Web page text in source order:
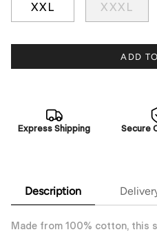
XXL XXXL
ADD
Express Shipping Secure
Description
Made from 100% cotton, this